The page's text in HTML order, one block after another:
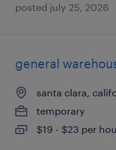
posted july 25, 2026
general
santa clara,
temporary
$19 - $23 per